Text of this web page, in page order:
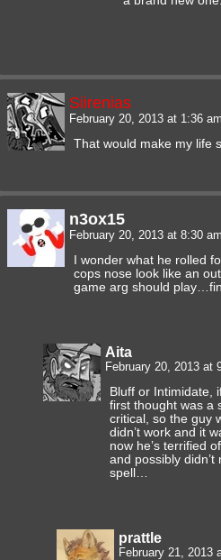
Siirenias
February 20, 2013 at 1:36
That would make my life
n3ox15
February 20, 2013 at 8:30
I wonder what he rolled
cops nose look like an
game arg should
Aita
February 20, 2013 at
Bluff or Intimidate,
first thought was a
critical, so the guy
didn’t work and it
now he’s terrified
and possibly
spell…
prattle
February 21, 2013